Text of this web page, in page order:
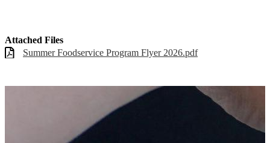
Attached Files
Summer Foodservice Program Flyer 2026.pdf